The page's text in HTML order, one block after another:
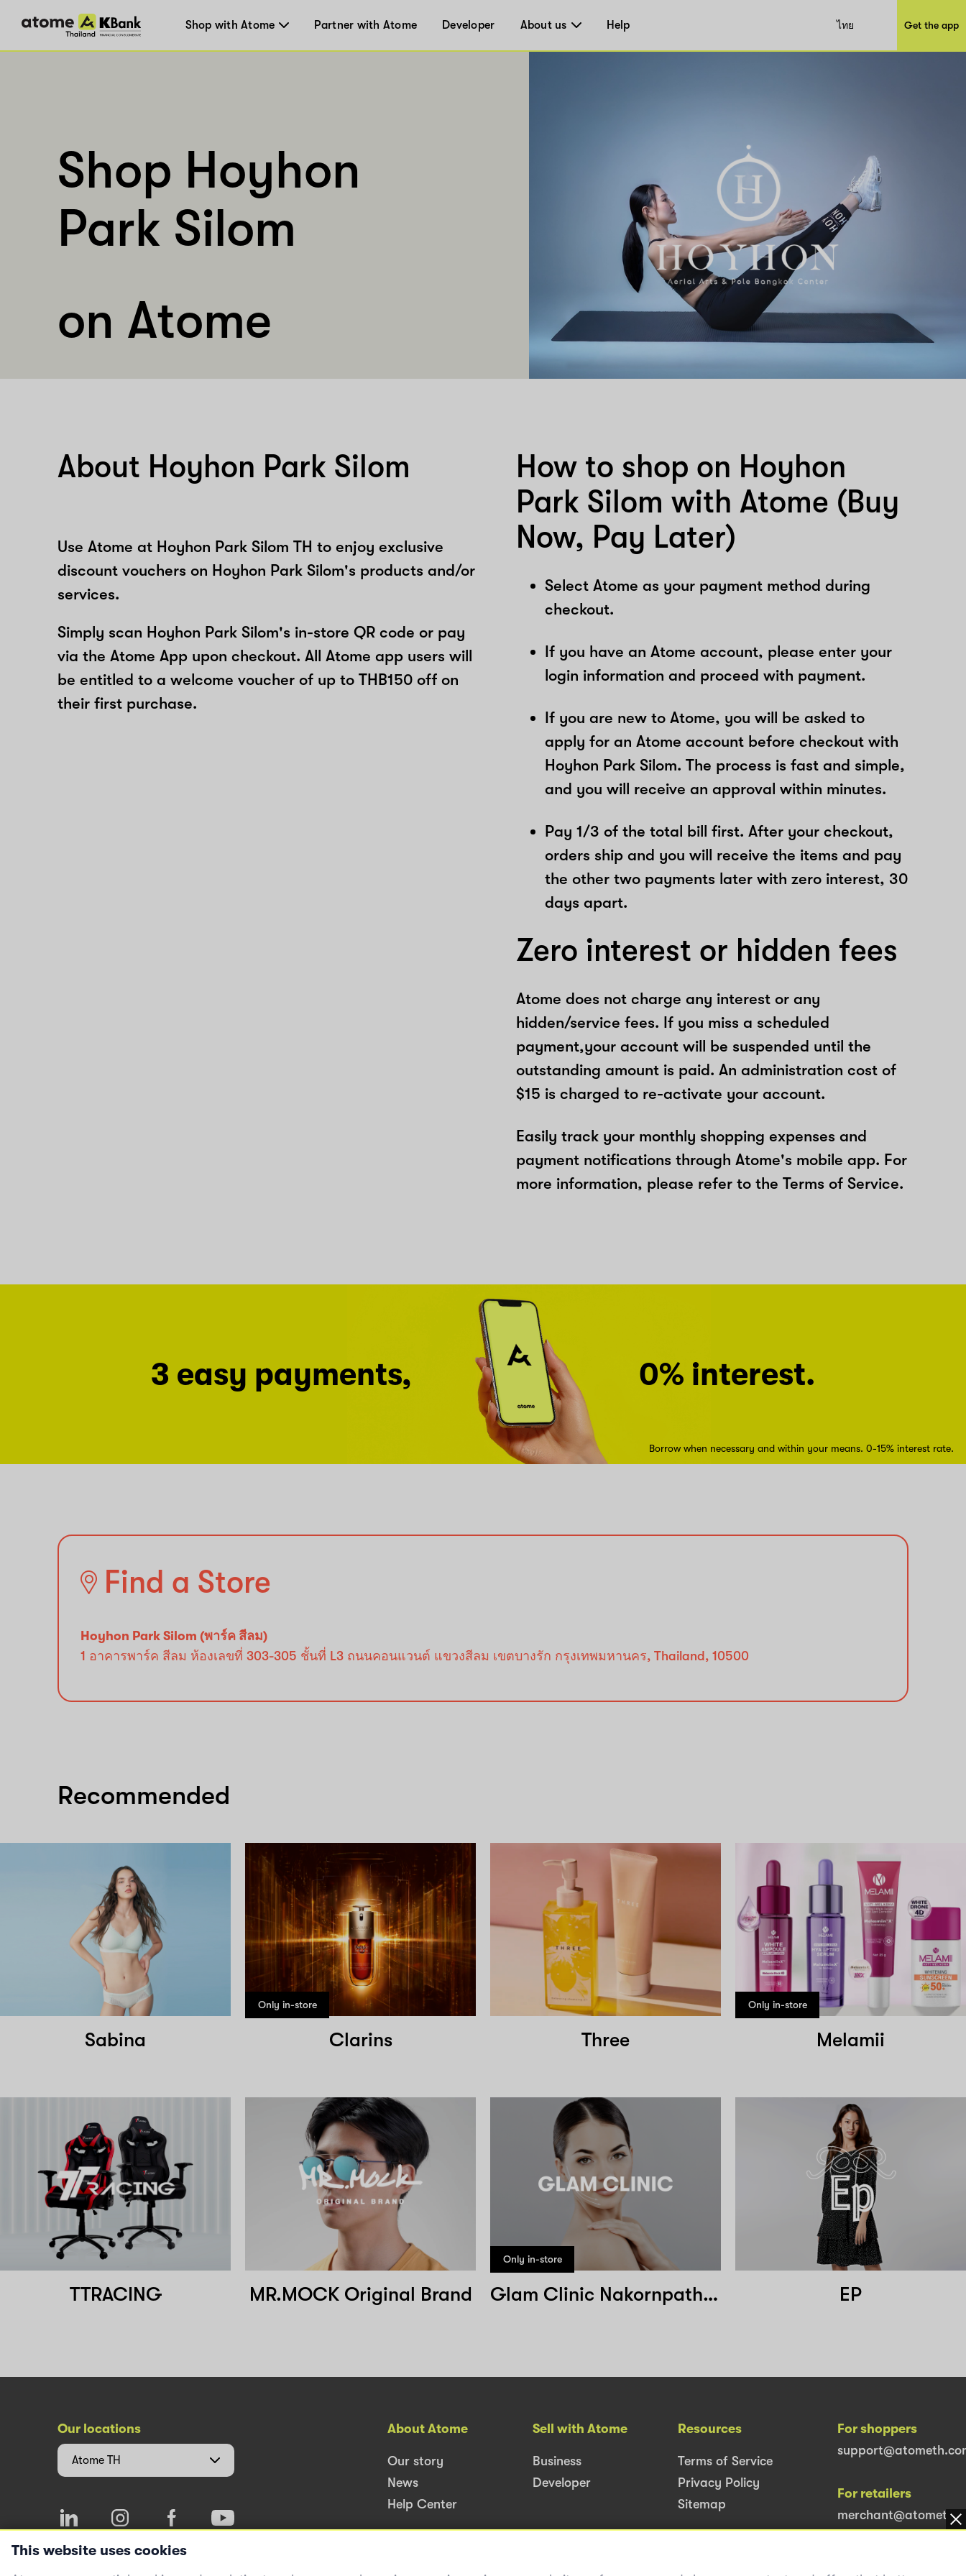
Shop with Atome Partner with Atome Developer About us Help ไทย Get the app
Shop Hoyhon
Park Silom
on Atome
About Hoyhon Park Silom
Use Atome at Hoyhon Park Silom TH to enjoy exclusive
discount vouchers on Hoyhon Park Silom's products and/or
services.
Simply scan Hoyhon Park Silom's in-store QR code or pay
via the Atome App upon checkout. All Atome app users will
be entitled to a welcome voucher of up to THB150 off on
their first purchase.
How to shop on Hoyhon
Park Silom with Atome (Buy
Now, Pay Later)
Select Atome as your payment method during
checkout.
If you have an Atome account, please enter your
login information and proceed with payment.
If you are new to Atome, you will be asked to
apply for an Atome account before checkout with
Hoyhon Park Silom. The process is fast and simple,
and you will receive an approval within minutes.
Pay 1/3 of the total bill first. After your checkout,
orders ship and you will receive the items and pay
the other two payments later with zero interest, 30
days apart.
Zero interest or hidden fees
Atome does not charge any interest or any
hidden/service fees. If you miss a scheduled
payment,your account will be suspended until the
outstanding amount is paid. An administration cost of
$15 is charged to re-activate your account.
Easily track your monthly shopping expenses and
payment notifications through Atome's mobile app. For
more information, please refer to the Terms of Service.
3 easy payments, 0% interest.
Borrow when necessary and within your means. 0-15% interest rate.
Find a Store
Hoyhon Park Silom (พาร์ค สีลม)
1 อาคารพาร์ค สีลม ห้องเลขที่ 303-305 ชั้นที่ L3 ถนนคอนแวนต์ แขวงสีลม เขตบางรัก กรุงเทพมหานคร, Thailand, 10500
Recommended
Sabina
Only in-store
Clarins Three
Only in-store
Melamii
TTRACING MR.MOCK Original Brand
Only in-store
Glam Clinic Nakornpathom EP
Our locations
Atome TH
About Atome
Our story
News
Help Center
Sell with Atome
Business
Developer
Resources
Terms of Service
Privacy Policy
Sitemap
For shoppers
For retailers
This website uses cookies